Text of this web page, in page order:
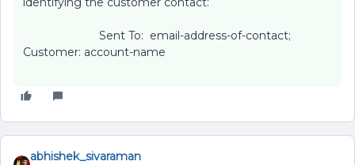
Sent To: email-address-of-contact;
Customer: account-name
abhishek_sivaraman